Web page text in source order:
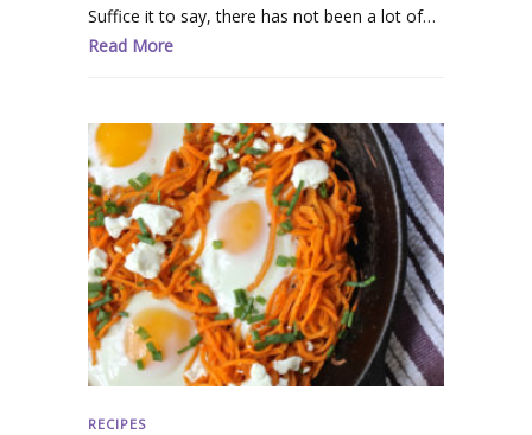
Suffice it to say, there has not been a lot of…
Read More
RECIPES